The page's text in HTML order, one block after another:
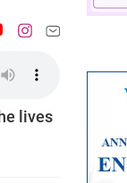
lives